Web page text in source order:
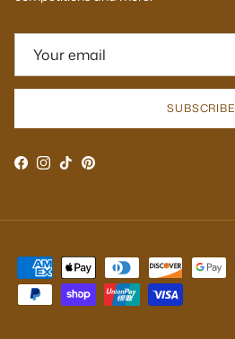
SUBSCRIBE
Facebook
Instagram
TikTokPinterest